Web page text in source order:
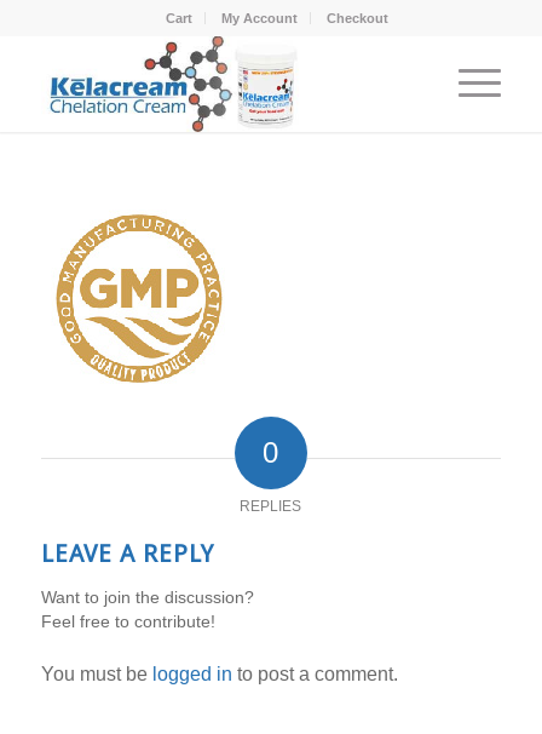
Cart My Account Checkout
0
REPLIES
LEAVE A REPLY
Want to join the discussion?
Feel free to contribute!
You must be logged in to post a comment.